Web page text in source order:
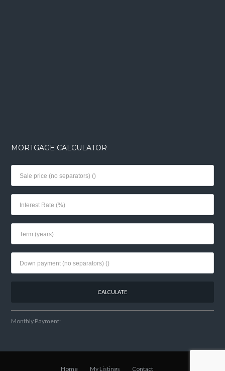
MORTGAGE CALCULATOR
Monthly Payment:
Home My Listings Contact